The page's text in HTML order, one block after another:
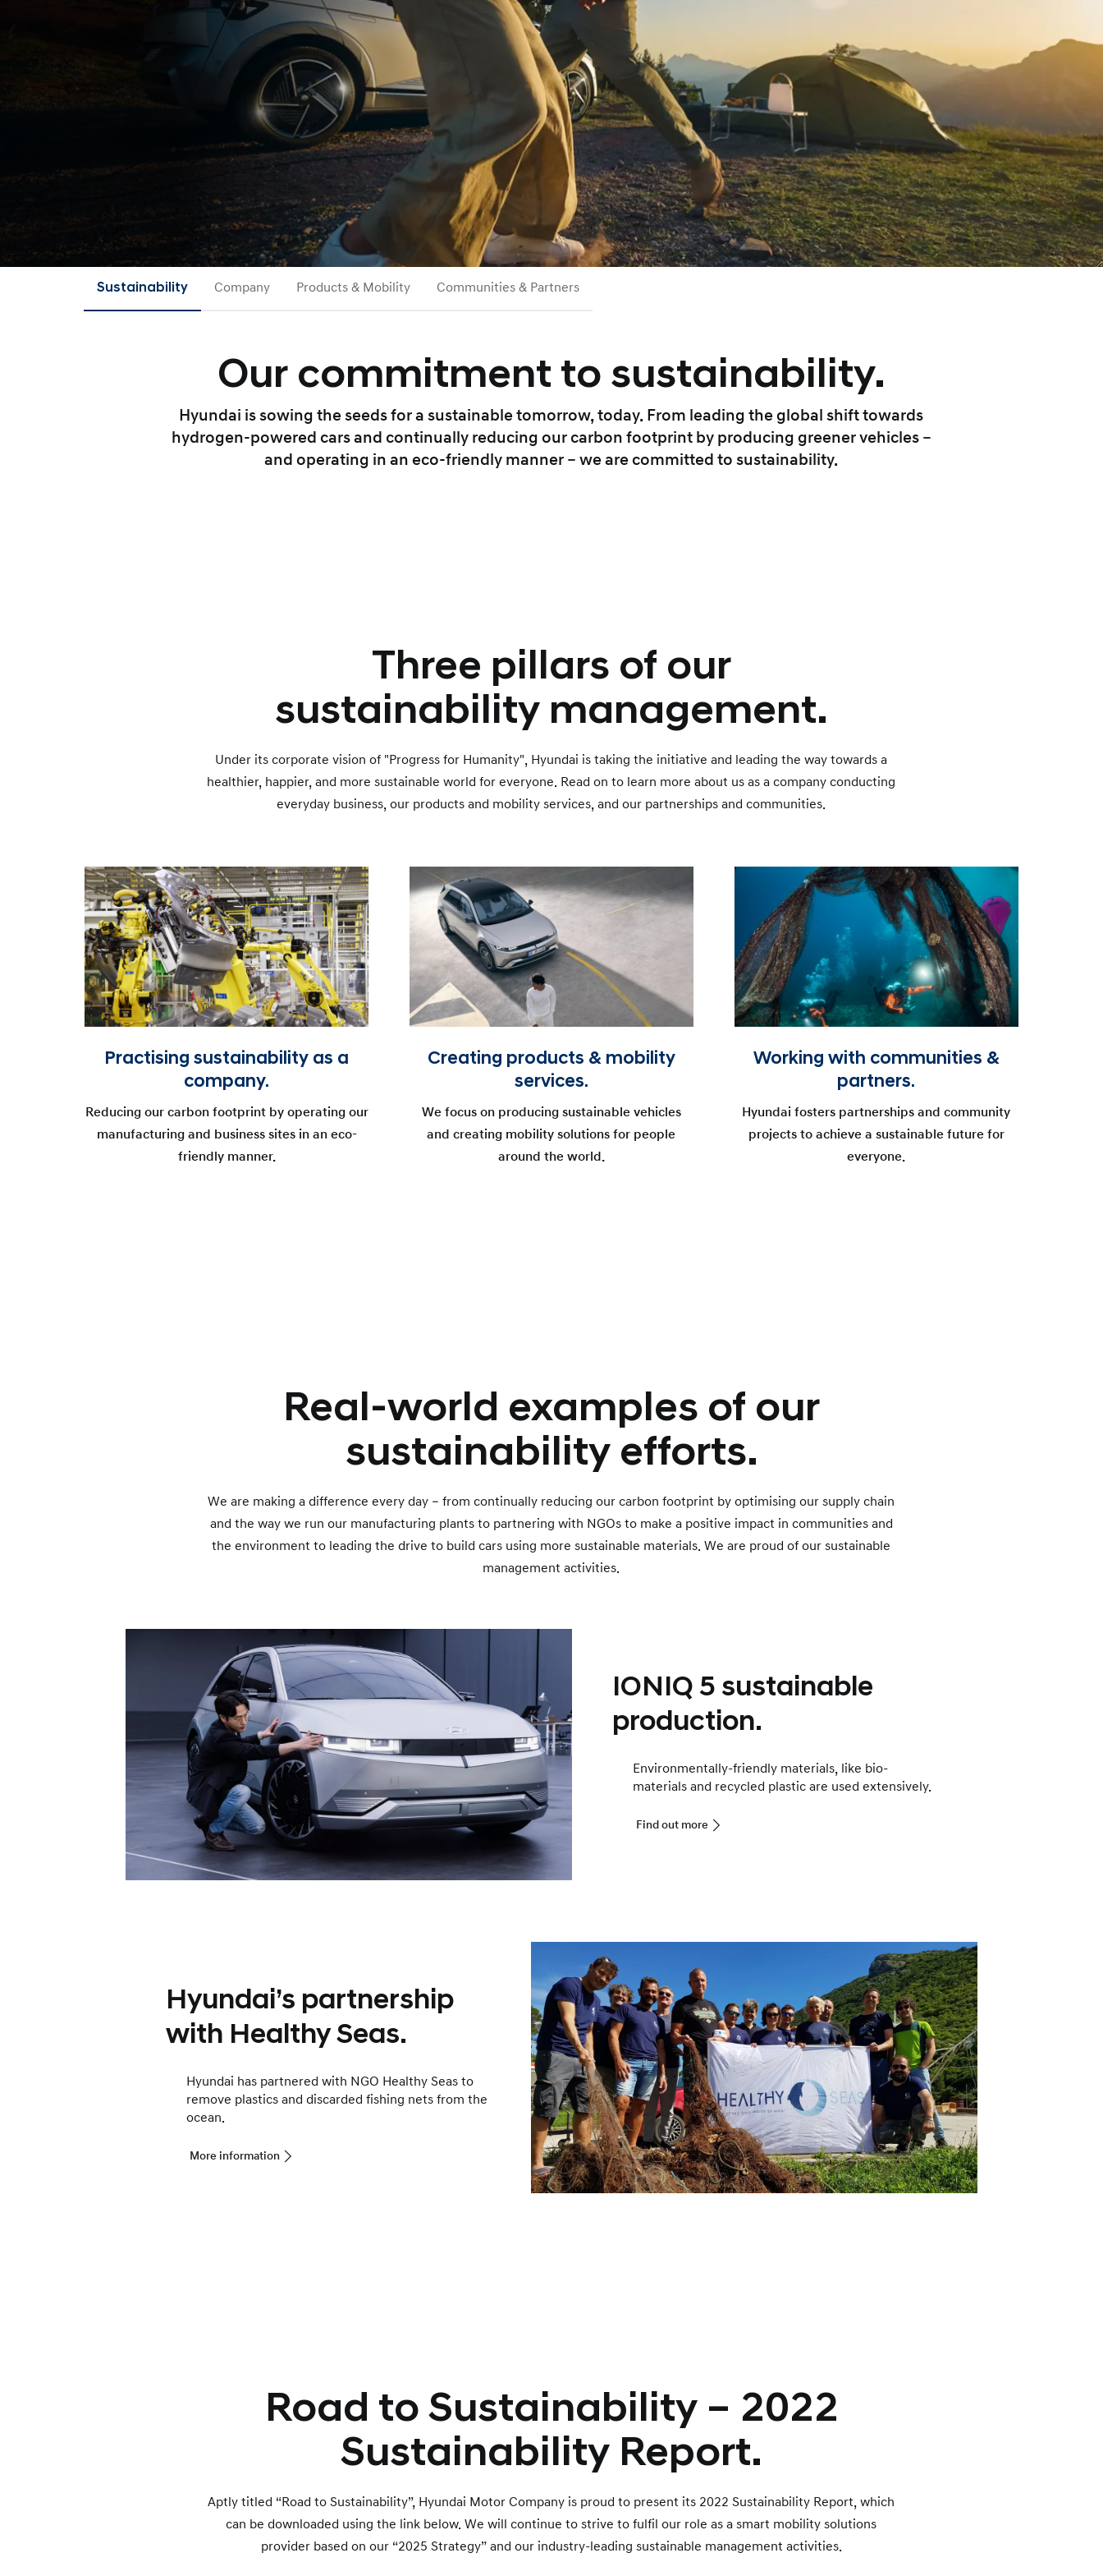
Sustainability Company Products & Mobility Communities & Partners
Our commitment to sustainability.
Hyundai is sowing the seeds for a sustainable tomorrow, today. From leading the global shift towards
hydrogen-powered cars and continually reducing our carbon footprint by producing greener vehicles –
and operating in an eco-friendly manner – we are committed to sustainability.
Three pillars of our
sustainability management.
Under its corporate vision of "Progress for Humanity", Hyundai is taking the initiative and leading the way towards a
healthier, happier, and more sustainable world for everyone. Read on to learn more about us as a company conducting
everyday business, our products and mobility services, and our partnerships and communities.
Practising sustainability as a
company.
Reducing our carbon footprint by operating our
manufacturing and business sites in an eco-
friendly manner.
Creating products & mobility
services.
We focus on producing sustainable vehicles
and creating mobility solutions for people
around the world.
Working with communities &
partners.
Hyundai fosters partnerships and community
projects to achieve a sustainable future for
everyone.
Real-world examples of our
sustainability efforts.
We are making a difference every day – from continually reducing our carbon footprint by optimising our supply chain
and the way we run our manufacturing plants to partnering with NGOs to make a positive impact in communities and
the environment to leading the drive to build cars using more sustainable materials. We are proud of our sustainable
management activities.
IONIQ 5 sustainable
production.
Environmentally-friendly materials, like bio-
materials and recycled plastic are used extensively.
Find out more
Hyundai’s partnership
with Healthy Seas.
Hyundai has partnered with NGO Healthy Seas to
remove plastics and discarded fishing nets from the
ocean.
More information
Road to Sustainability – 2022
Sustainability Report.
Aptly titled “Road to Sustainability”, Hyundai Motor Company is proud to present its 2022 Sustainability Report, which
can be downloaded using the link below. We will continue to strive to fulfil our role as a smart mobility solutions
provider based on our “2025 Strategy” and our industry-leading sustainable management activities.